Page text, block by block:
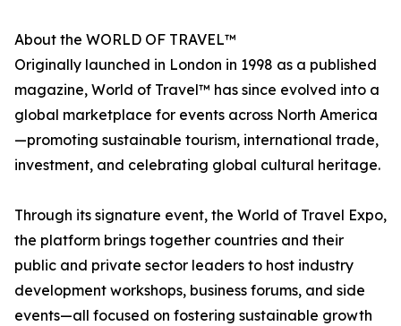
About the WORLD OF TRAVEL™
Originally launched in London in 1998 as a published
magazine, World of Travel™ has since evolved into a
global marketplace for events across North America
—promoting sustainable tourism, international trade,
investment, and celebrating global cultural heritage.
Through its signature event, the World of Travel Expo,
the platform brings together countries and their
public and private sector leaders to host industry
development workshops, business forums, and side
events—all focused on fostering sustainable growth